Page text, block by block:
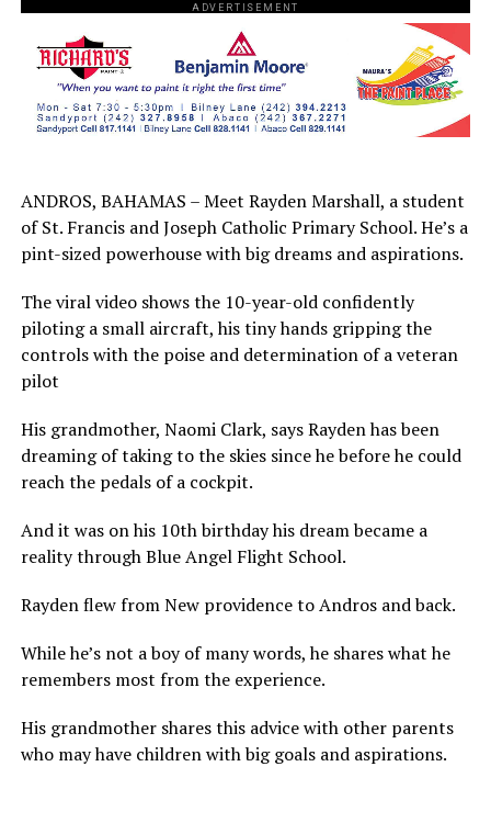
ADVERTISEMENT
ANDROS, BAHAMAS – Meet Rayden Marshall, a student
of St. Francis and Joseph Catholic Primary School. He’s a
pint-sized powerhouse with big dreams and aspirations.
The viral video shows the 10-year-old confidently
piloting a small aircraft, his tiny hands gripping the
controls with the poise and determination of a veteran
pilot
His grandmother, Naomi Clark, says Rayden has been
dreaming of taking to the skies since he before he could
reach the pedals of a cockpit.
And it was on his 10th birthday his dream became a
reality through Blue Angel Flight School.
Rayden flew from New providence to Andros and back.
While he’s not a boy of many words, he shares what he
remembers most from the experience.
His grandmother shares this advice with other parents
who may have children with big goals and aspirations.